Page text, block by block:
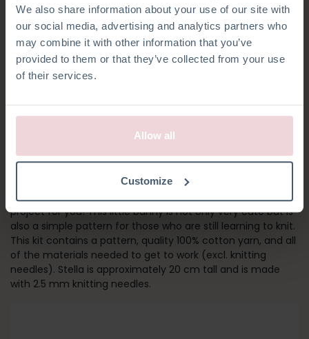
We also share information about your use of our site with
our social media, advertising and analytics partners who
may combine it with other information that you’ve
provided to them or that they’ve collected from your use
of their services.
Allow all
Customize
STELLA BUNNY
Are you new to knitting? Then Stella Bunny is the perfect
project for you! This little bunny is not only very cute but is
also a simple pattern for those who are still learning to knit.
This kit contains a pattern, quality 100% cotton yarn, and all
of the materials needed to get to work (excl. knitting
needles). Stella is approximately 20 cm tall and is made
with 2.5 mm knitting needles.